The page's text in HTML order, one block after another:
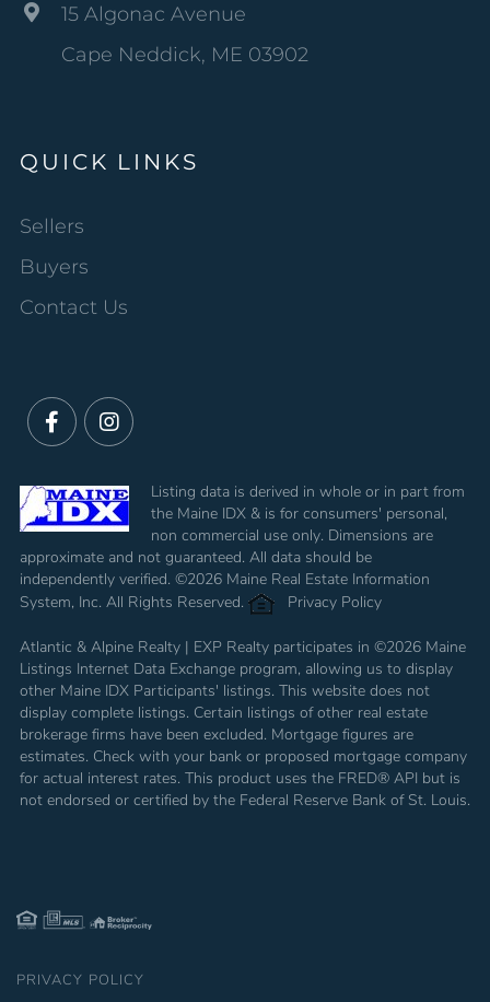
15 Algonac Avenue
Cape Neddick, ME 03902
QUICK LINKS
Sellers
Buyers
Contact Us
Listing data is derived in whole or in part from
the Maine IDX & is for consumers' personal,
non commercial use only. Dimensions are
approximate and not guaranteed. All data should be
independently verified. ©2026 Maine Real Estate Information
System, Inc. All Rights Reserved.
Privacy Policy
Atlantic & Alpine Realty | EXP Realty participates in ©2026 Maine
Listings Internet Data Exchange program, allowing us to display
other Maine IDX Participants' listings. This website does not
display complete listings. Certain listings of other real estate
brokerage firms have been excluded. Mortgage figures are
estimates. Check with your bank or proposed mortgage company
for actual interest rates. This product uses the FRED® API but is
not endorsed or certified by the Federal Reserve Bank of St. Louis.
PRIVACY POLICY